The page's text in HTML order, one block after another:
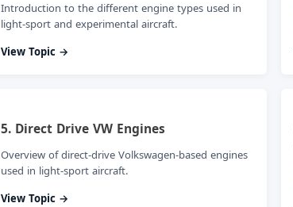
Introduction to the different engine types used in
light-sport and experimental aircraft.
View Topic →
5. Direct Drive VW Engines
Overview of direct-drive Volkswagen-based engines
used in light-sport aircraft.
View Topic →